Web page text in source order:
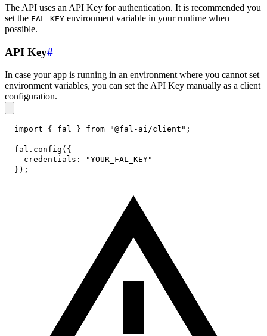
The API uses an API Key for authentication. It is recommended you
set the FAL_KEY environment variable in your runtime when
possible.
API Key#
In case your app is running in an environment where you cannot set
environment variables, you can set the API Key manually as a client
configuration.
import { fal } from "@fal-ai/client" ;
fal . config ( {
credentials :
"YOUR_FAL_KEY"
} ) ;